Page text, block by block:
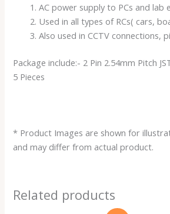
AC power supply to PCs and lab
Used in all types of RCs( cars,
Also used in CCTV connections,
Package include:- 2 Pin 2.54mm Pitch
5 Pieces
* Product Images are shown for
and may differ from actual product.
Related products